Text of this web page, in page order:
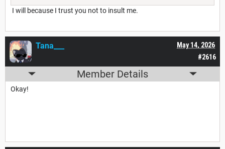
I will because I trust you not to insult me.
#2616
May 14, 2026
Tana___
Member Details
Okay!